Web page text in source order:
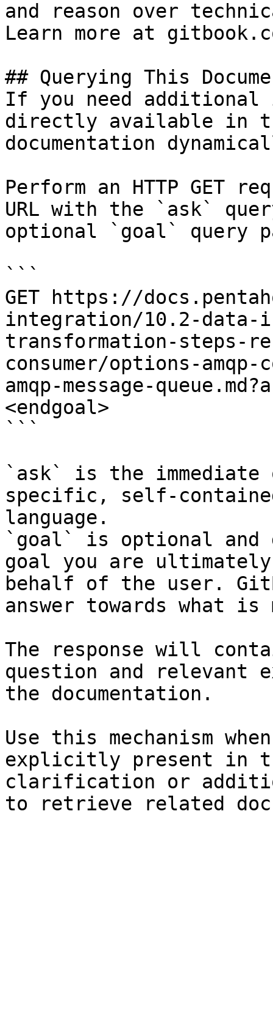
and reason over
Learn more at
## Querying This
If you need
directly available in
documentation
Perform an HTTP GET
URL with the `ask`
optional `goal` query
```
GET https://
integration/10.2-
transformation-steps-
consumer/options-
amqp-message-
<endgoal>
```
`ask` is the
specific, self-
language.
`goal` is optional and
goal you are
behalf of the user.
answer towards what
The response will
question and relevant
the documentation.
Use this mechanism
explicitly present in
clarification or